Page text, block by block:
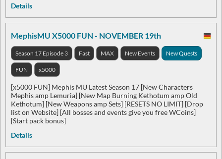
Details
MephisMU X5000 FUN - NOVEMBER 19th
Season 17 Episode 3 Fast MAX New Events New Quests
FUN x5000
[x5000 FUN] Mephis MU Latest Season 17 [New Characters
Mephis amp Lemuria] [New Map Burning Kethotum amp Old
Kethotum] [New Weapons amp Sets] [RESETS NO LIMIT] [Drop
list on Website] [All bosses and events give you free WCoins]
[Start pack bonus]
Details